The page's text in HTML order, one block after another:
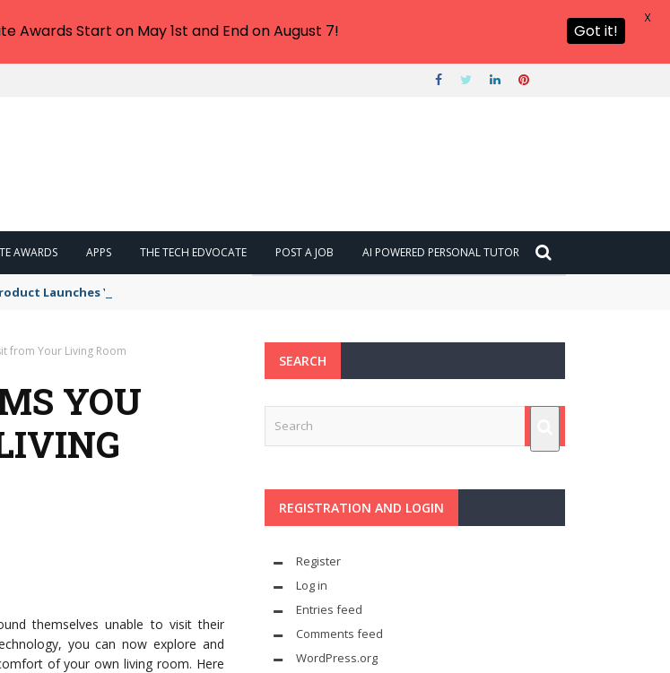
AWARDS APPS THE TECH EDVOCATE POST A JOB AI POWERED PERSONAL TUTOR
Launches You NEED to See
from Your Living Room
YOU
themselves unable to visit their
you can now explore and
of your own living room. Here
SEARCH
REGISTRATION AND LOGIN
Register
Log in
Entries feed
Comments feed
WordPress.org
Awards Start on May 1st and End on August 7! Got it!
X